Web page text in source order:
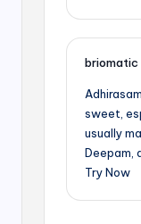
briomatic
sweet,
usually
Deepam,
Try Now